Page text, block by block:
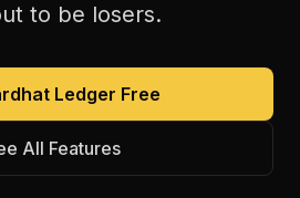
to be losers.
Ledger Free
All Features